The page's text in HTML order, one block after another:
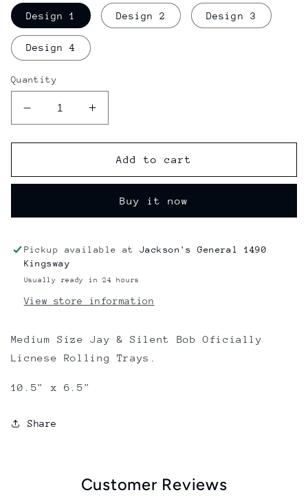
Design 1 Design 2 Design 3
Design 4
Quantity
Decrease
quantity
for
&amp;
Officially
Rolling
Trays
Increase
quantity
for
&amp;
Officially
Rolling
Add to cart
Buy it now
Pickup available atJackson's General 1490
Kingsway
Usually ready in 24 hours
View store information
Medium Size Jay & Silent Bob Oficially
Licnese Rolling Trays.
10.5" x 6.5"
Share
Customer Reviews